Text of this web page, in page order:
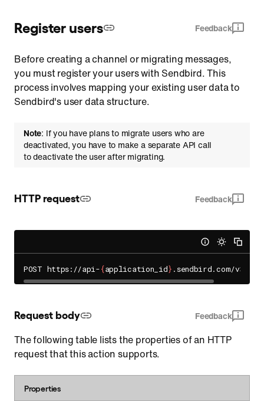
Register users Feedback
Before creating a channel or migrating messages,
you must register your users with Sendbird. This
process involves mapping your existing user data to
Sendbird's user data structure.
Note: If you have plans to migrate users who are
deactivated, you have to make a separate API call
to deactivate the user after migrating.
HTTP request Feedback
POST https://api-{application_id}
Request body Feedback
The following table lists the properties of an HTTP
request that this action supports.
Properties